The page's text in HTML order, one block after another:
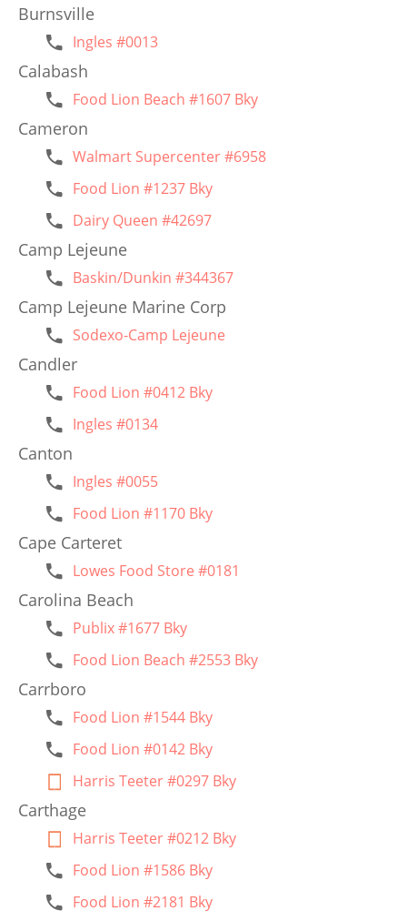
Burnsville
Ingles #0013
Calabash
Food Lion Beach #1607 Bky
Cameron
Walmart Supercenter #6958
Food Lion #1237 Bky
Dairy Queen #42697
Camp Lejeune
Baskin/Dunkin #344367
Camp Lejeune Marine Corp
Sodexo-Camp Lejeune
Candler
Food Lion #0412 Bky
Ingles #0134
Canton
Ingles #0055
Food Lion #1170 Bky
Cape Carteret
Lowes Food Store #0181
Carolina Beach
Publix #1677 Bky
Food Lion Beach #2553 Bky
Carrboro
Food Lion #1544 Bky
Food Lion #0142 Bky
Harris Teeter #0297 Bky
Carthage
Harris Teeter #0212 Bky
Food Lion #1586 Bky
Food Lion #2181 Bky